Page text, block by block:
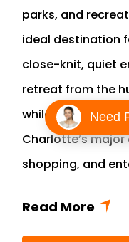
parks, and
ideal destination
close-knit, quiet
retreat from the
while still
Charlotte’s
shopping, and
Need